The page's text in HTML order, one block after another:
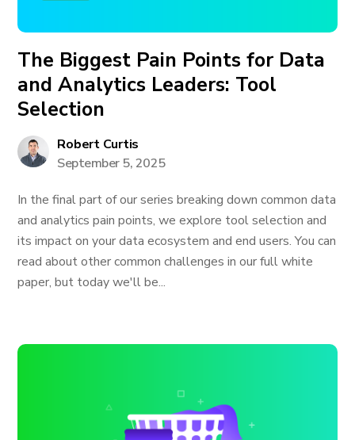
The Biggest Pain Points for Data
and Analytics Leaders: Tool
Selection
Robert Curtis
September 5, 2025
In the final part of our series breaking down common data
and analytics pain points, we explore tool selection and
its impact on your data ecosystem and end users. You can
read about other common challenges in our full white
paper, but today we'll be...